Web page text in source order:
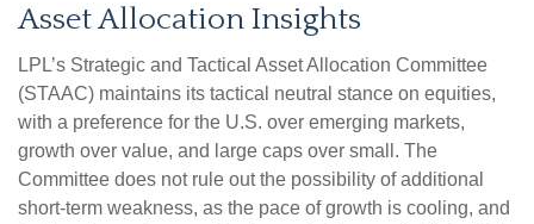
Asset Allocation Insights
LPL’s Strategic and Tactical Asset Allocation Committee
(STAAC) maintains its tactical neutral stance on equities,
with a preference for the U.S. over emerging markets,
growth over value, and large caps over small. The
Committee does not rule out the possibility of additional
short-term weakness, as the pace of growth is cooling, and